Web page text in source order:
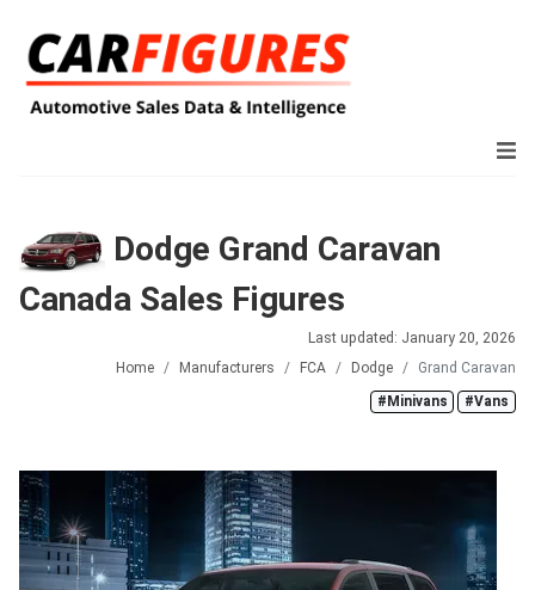
Dodge Grand Caravan
Canada Sales Figures
Last updated: January 20, 2026
Home
Manufacturers FCA Dodge
Grand Caravan
#Minivans
#Vans